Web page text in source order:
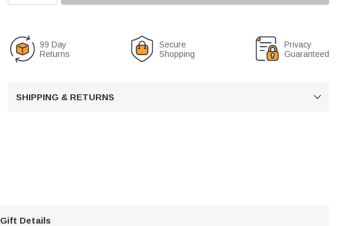
99 Day
Returns
Secure
Shopping
Privacy
Guaranteed
SHIPPING & RETURNS 
Gift Details